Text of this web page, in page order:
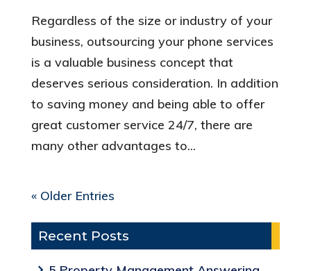
Regardless of the size or industry of your
business, outsourcing your phone services
is a valuable business concept that
deserves serious consideration. In addition
to saving money and being able to offer
great customer service 24/7, there are
many other advantages to...
« Older Entries
Recent Posts